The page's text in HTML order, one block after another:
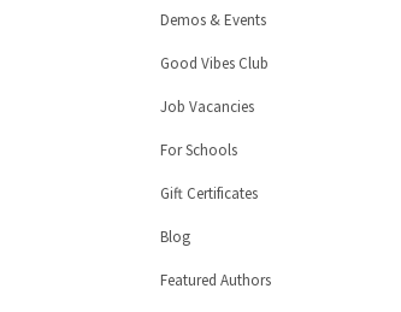
Demos & Events
Good Vibes Club
Job Vacancies
For Schools
Gift Certificates
Blog
Featured Authors